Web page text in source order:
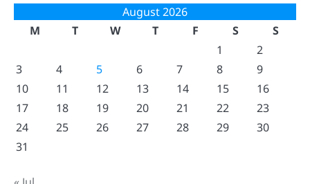
August 2026
M
T W T F S
S
1
2
3
4 5 6 7 8
9
10
11 12 13 14 15
16
17
18 19 20 21 22
23
24
25 26 27 28 29
30
31